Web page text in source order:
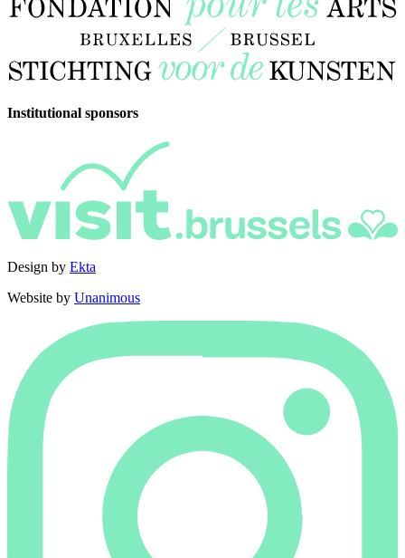
Institutional sponsors
Design by Ekta
Website by Unanimous